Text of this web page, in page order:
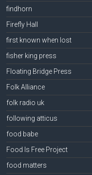
findhorn
Firefly Hall
first known when lost
fisher king press
Floating Bridge Press
Folk Alliance
folk radio uk
following atticus
food babe
Food Is Free Project
food matters